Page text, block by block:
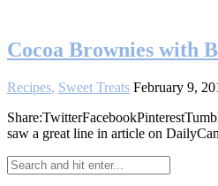
Cocoa Brownies with
Recipes, Sweet Treats February 9,
saw a great line in article on